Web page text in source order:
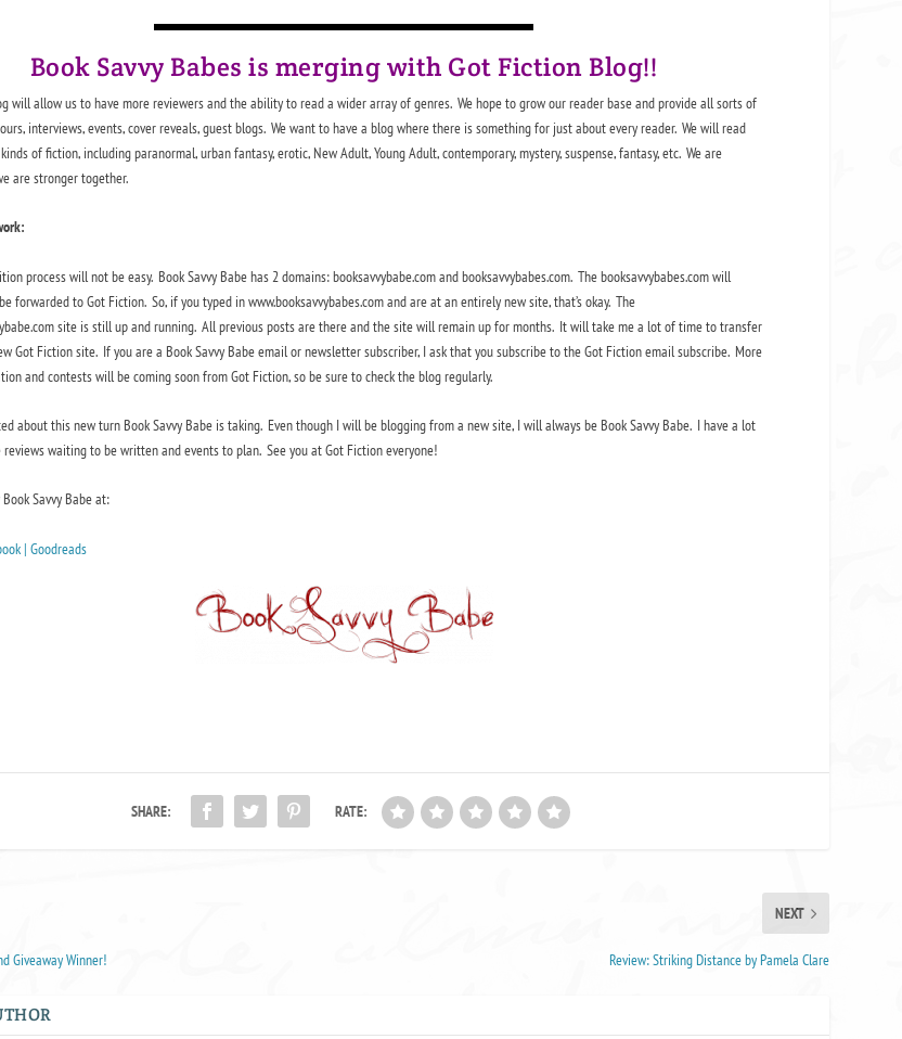
Book Savvy Babes is merging with Got Fiction Blog!!
will allow us to have more reviewers and the ability to read a wider array of genres. We hope to grow our reader base and provide all sorts of
interviews, events, cover reveals, guest blogs. We want to have a blog where there is something for just about every reader. We will read
of fiction, including paranormal, urban fantasy, erotic, New Adult, Young Adult, contemporary, mystery, suspense, fantasy, etc. We are
are stronger together.
process will not be easy. Book Savvy Babe has 2 domains: booksavvybabe.com and booksavvybabes.com. The booksavvybabes.com will
forwarded to Got Fiction. So, if you typed in www.booksavvybabes.com and are at an entirely new site, that’s okay. The
site is still up and running. All previous posts are there and the site will remain up for months. It will take me a lot of time to transfer
Got Fiction site. If you are a Book Savvy Babe email or newsletter subscriber, I ask that you subscribe to the Got Fiction email subscribe. More
and contests will be coming soon from Got Fiction, so be sure to check the blog regularly.
about this new turn Book Savvy Babe is taking. Even though I will be blogging from a new site, I will always be Book Savvy Babe. I have a lot
reviews waiting to be written and events to plan. See you at Got Fiction everyone!
Savvy Babe at:
| Goodreads
SHARE: RATE:
Giveaway Winner!
NEXT
Review: Striking Distance by Pamela Clare